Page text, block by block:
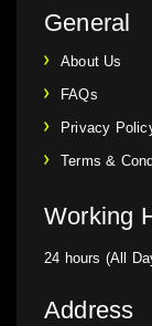
General
About Us
FAQs
Privacy
Terms &
Working
24 hours (All
Address